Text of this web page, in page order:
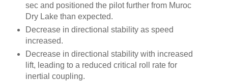
sec and positioned the pilot further from Muroc
Dry Lake than expected.
Decrease in directional stability as speed
increased.
Decrease in directional stability with increased
lift, leading to a reduced critical roll rate for
inertial coupling.